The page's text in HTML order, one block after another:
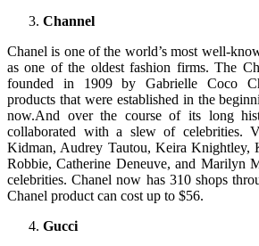
Channel
Chanel is one of the world’s most well-
as one of the oldest fashion firms. The
founded in 1909 by Gabrielle Coco
products that were established in the
now.And over the course of its long
collaborated with a slew of celebrities.
Kidman, Audrey Tautou, Keira Knightley,
Robbie, Catherine Deneuve, and Marilyn
celebrities. Chanel now has 310 shops
Chanel product can cost up to $56.
Gucci